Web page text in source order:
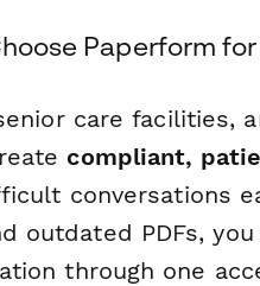
Paperform
care facilities,
compliant,
conversations
outdated PDFs,
through one